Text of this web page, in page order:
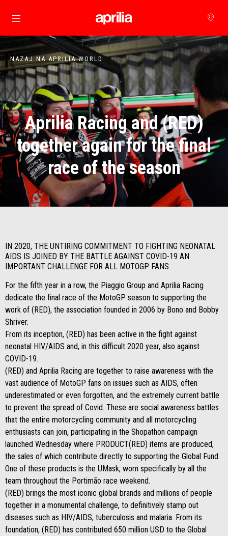
Pojdi na glavno vsebino
NAZAJ NA APRILIA WORLD
Aprilia Racing and (RED)
together again for the final
race of the season
IN 2020, THE UNTIRING COMMITMENT TO FIGHTING NEONATAL
AIDS IS JOINED BY THE BATTLE AGAINST COVID-19 AN
IMPORTANT CHALLENGE FOR ALL MOTOGP FANS
For the fifth year in a row, the Piaggio Group and Aprilia Racing
dedicate the final race of the MotoGP season to supporting the
work of (RED), the association founded in 2006 by Bono and Bobby
Shriver.
From its inception, (RED) has been active in the fight against
neonatal HIV/AIDS and, in this difficult 2020 year, also against
COVID-19.
(RED) and Aprilia Racing are together to raise awareness with the
vast audience of MotoGP fans on issues such as AIDS, often
underestimated or even forgotten, and the extremely current battle
to prevent the spread of Covid. These are social awareness battles
that the entire motorcycling community and all motorcycling
enthusiasts can join, participating in the Shopathon campaign
launched Wednesday where PRODUCT(RED) items are produced,
the sales of which contribute directly to supporting the Global Fund.
One of these products is the UMask, worn specifically by all the
team throughout the Portimão race weekend.
(RED) brings the most iconic global brands and millions of people
together in a monumental challenge, to definitively stamp out
diseases such as HIV/AIDS, tuberculosis and malaria. From its
foundation, (RED) has contributed 650 million USD to the Global